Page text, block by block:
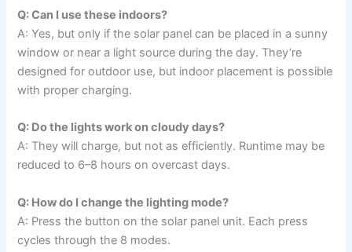
Q: Can I use these indoors?
A: Yes, but only if the solar panel can be placed in a sunny
window or near a light source during the day. They’re
designed for outdoor use, but indoor placement is possible
with proper charging.
Q: Do the lights work on cloudy days?
A: They will charge, but not as efficiently. Runtime may be
reduced to 6–8 hours on overcast days.
Q: How do I change the lighting mode?
A: Press the button on the solar panel unit. Each press
cycles through the 8 modes.